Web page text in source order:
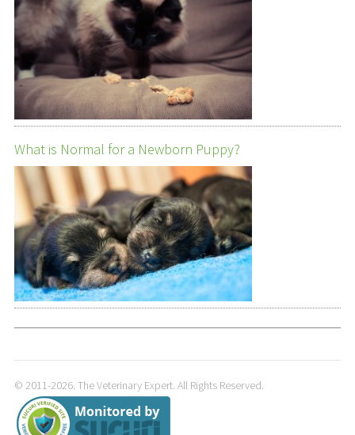
What is Normal for a Newborn Puppy?
© 2011-2026. The Veterinary Expert. All Rights Reserved.